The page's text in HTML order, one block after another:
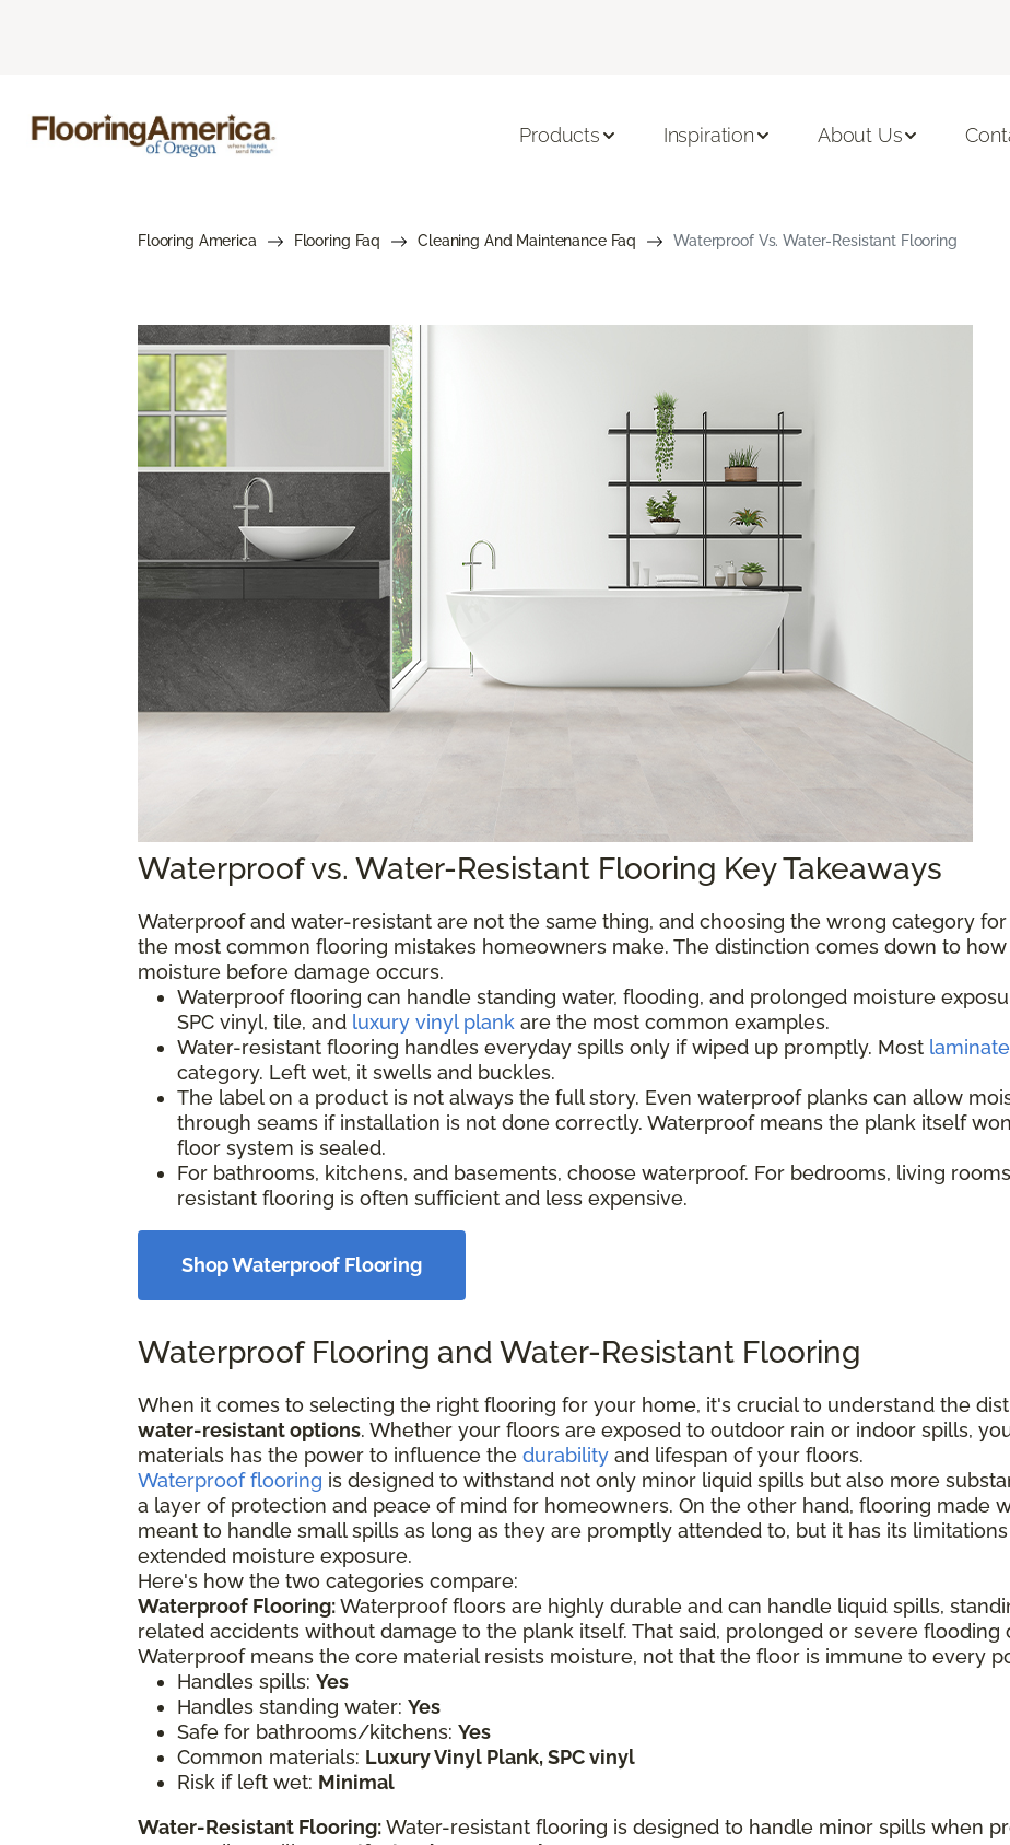
Products Inspiration About Us
Flooring America Flooring Faq Cleaning And Maintenance Faq Waterproof Vs. Water-Resistant Flooring
Waterproof vs. Water-Resistant Flooring Key Takeaways
Waterproof and water-resistant are not the same thing, and choosing the wrong category
the most common flooring mistakes homeowners make. The distinction comes down to
moisture before damage occurs.
Waterproof flooring can handle standing water, flooding, and prolonged moisture
SPC vinyl, tile, and luxury vinyl plank are the most common examples.
Water-resistant flooring handles everyday spills only if wiped up promptly. Most laminate
category. Left wet, it swells and buckles.
The label on a product is not always the full story. Even waterproof planks can allow
through seams if installation is not done correctly. Waterproof means the plank itself
floor system is sealed.
For bathrooms, kitchens, and basements, choose waterproof. For bedrooms, living
resistant flooring is often sufficient and less expensive.
Shop Waterproof Flooring
Waterproof Flooring and Water-Resistant Flooring
When it comes to selecting the right flooring for your home, it's crucial to understand the
water-resistant options. Whether your floors are exposed to outdoor rain or indoor spills,
materials has the power to influence the durability and lifespan of your floors.
Waterproof flooring is designed to withstand not only minor liquid spills but also more
a layer of protection and peace of mind for homeowners. On the other hand, flooring made
meant to handle small spills as long as they are promptly attended to, but it has its
extended moisture exposure.
Here's how the two categories compare:
Waterproof Flooring:Waterproof floors are highly durable and can handle liquid spills,
related accidents without damage to the plank itself. That said, prolonged or severe flooding
Waterproof means the core material resists moisture, not that the floor is immune to every
Handles spills: Yes
Handles standing water: Yes
Safe for bathrooms/kitchens: Yes
Common materials: Luxury Vinyl Plank, SPC vinyl
Risk if left wet: Minimal
Water-Resistant Flooring:Water-resistant flooring is designed to handle minor spills when